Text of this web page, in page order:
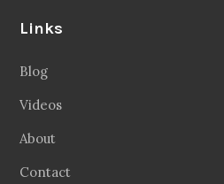
Links
Blog
Videos
About
Contact